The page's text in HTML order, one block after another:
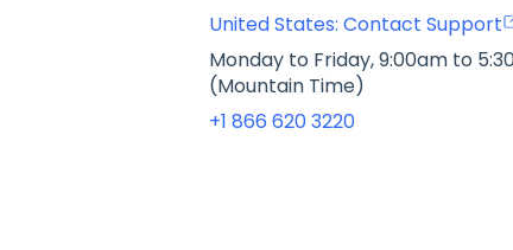
United States: Contact Support
Monday to Friday, 9:00am to
(Mountain Time)
+1 866 620 3220